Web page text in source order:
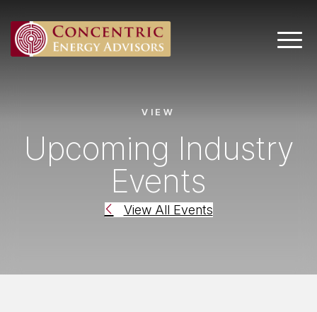
Main
VIEW
Upcoming Industry
Events
View All Events